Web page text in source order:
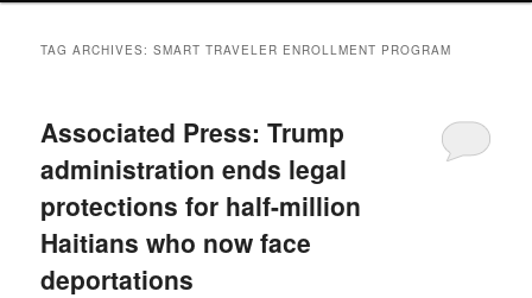
TAG ARCHIVES:SMART TRAVELER ENROLLMENT PROGRAM
Associated Press: Trump
administration ends legal
protections for half-million
Haitians who now face
deportations